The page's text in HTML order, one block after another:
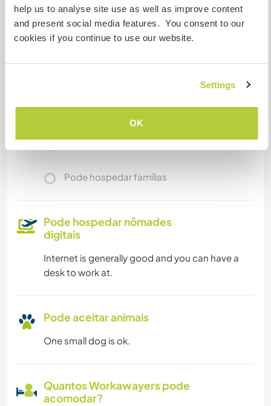
help us to analyse site use as well as improve content
and present social media features. You consent to our
cookies if you continue to use our website.
Settings
OK
Mais alguns detalhes
Acesso à internet
Temos mascotes
Somos fumantes
Pode hospedar famílias
Pode hospedar nômades
digitais
Internet is generally good and you can have a
desk to work at.
Pode aceitar animais
One small dog is ok.
Quantos Workawayers pode
acomodar?